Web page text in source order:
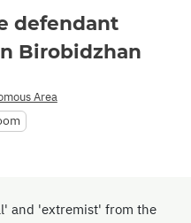
defendant
Birobidzhan
Area
and 'extremist' from the